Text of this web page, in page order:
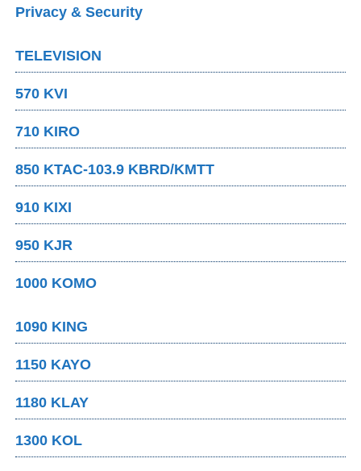
Privacy & Security
TELEVISION
570 KVI
710 KIRO
850 KTAC-103.9 KBRD/KMTT
910 KIXI
950 KJR
1000 KOMO
1090 KING
1150 KAYO
1180 KLAY
1300 KOL